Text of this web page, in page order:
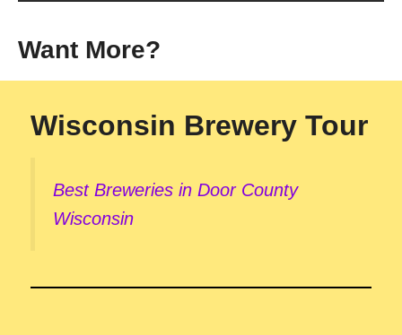
Want More?
Wisconsin Brewery Tour
Best Breweries in Door County
Wisconsin